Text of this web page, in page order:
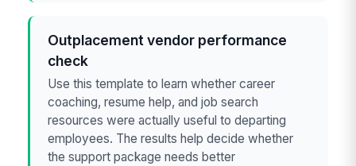
Outplacement vendor performance
check
Use this template to learn whether career
coaching, resume help, and job search
resources were actually useful to departing
employees. The results help decide whether
the support package needs better